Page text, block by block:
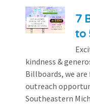
7
to
kindness &
Billboards, we
outreach
Southeastern